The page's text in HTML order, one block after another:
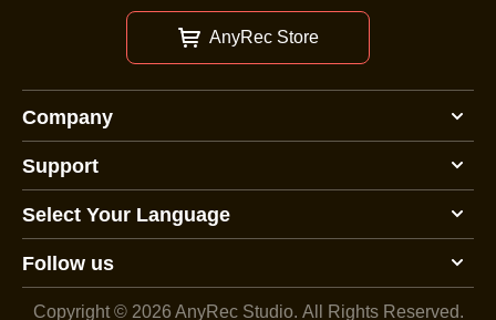
AnyRec Store
Company
Support
Select Your Language
Follow us
Copyright © 2026 AnyRec Studio. All Rights Reserved.